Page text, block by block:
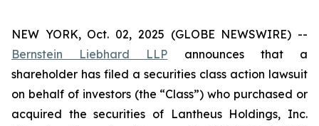
NEW YORK, Oct. 02, 2025 (GLOBE NEWSWIRE) --
Bernstein Liebhard LLP announces that a
shareholder has filed a securities class action lawsuit
on behalf of investors (the “Class”) who purchased or
acquired the securities of Lantheus Holdings, Inc.